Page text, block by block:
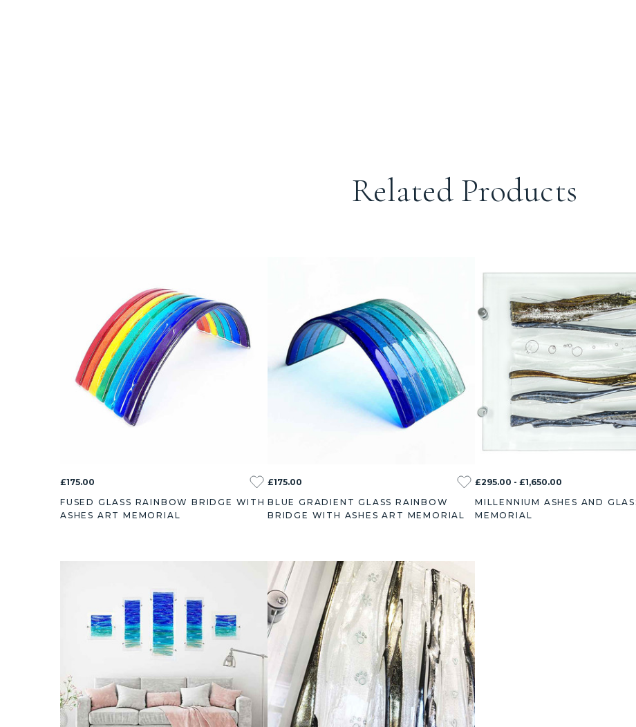
Related Products
£175.00
FUSED GLASS RAINBOW BRIDGE WITH
ASHES ART MEMORIAL
£175.00
BLUE GRADIENT GLASS RAINBOW
BRIDGE WITH ASHES ART MEMORIAL
£295.00 - £1,650.00
MILLENNIUM ASHES AND
MEMORIAL